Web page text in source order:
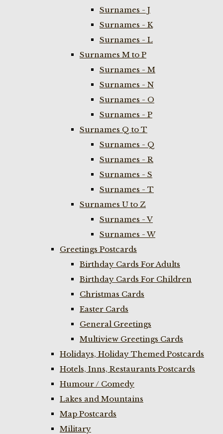
Surnames - J
Surnames - K
Surnames - L
Surnames M to P
Surnames - M
Surnames - N
Surnames - O
Surnames - P
Surnames Q to T
Surnames - Q
Surnames - R
Surnames - S
Surnames - T
Surnames U to Z
Surnames - V
Surnames - W
Greetings Postcards
Birthday Cards For Adults
Birthday Cards For Children
Christmas Cards
Easter Cards
General Greetings
Multiview Greetings Cards
Holidays, Holiday Themed Postcards
Hotels, Inns, Restaurants Postcards
Humour / Comedy
Lakes and Mountains
Map Postcards
Military